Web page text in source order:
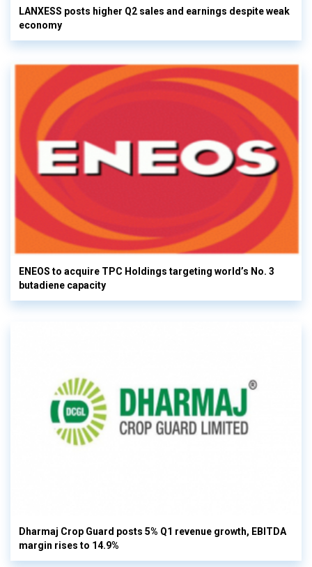
LANXESS posts higher Q2 sales and earnings despite weak
economy
ENEOS to acquire TPC Holdings targeting world’s No. 3
butadiene capacity
Dharmaj Crop Guard posts 5% Q1 revenue growth, EBITDA
margin rises to 14.9%